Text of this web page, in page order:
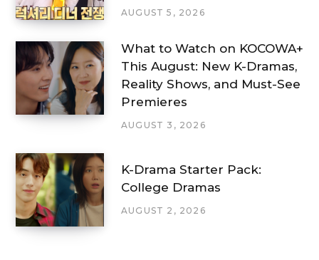
AUGUST 5, 2026
What to Watch on KOCOWA+
This August: New K-Dramas,
Reality Shows, and Must-See
Premieres
AUGUST 3, 2026
K-Drama Starter Pack:
College Dramas
AUGUST 2, 2026